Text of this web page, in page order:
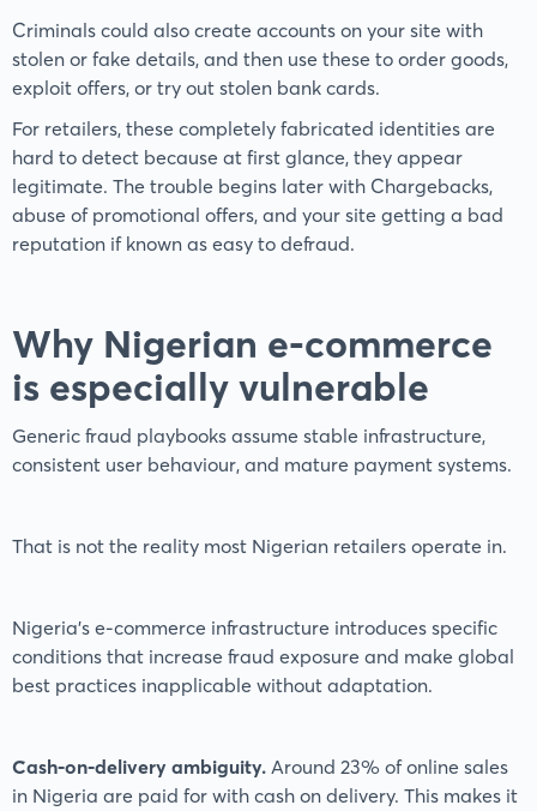
Criminals could also create accounts on your site with
stolen or fake details, and then use these to order goods,
exploit offers, or try out stolen bank cards.
For retailers, these completely fabricated identities are
hard to detect because at first glance, they appear
legitimate. The trouble begins later with Chargebacks,
abuse of promotional offers, and your site getting a bad
reputation if known as easy to defraud.
Why Nigerian e-commerce
is especially vulnerable
Generic fraud playbooks assume stable infrastructure,
consistent user behaviour, and mature payment systems.
That is not the reality most Nigerian retailers operate in.
Nigeria’s e-commerce infrastructure introduces specific
conditions that increase fraud exposure and make global
best practices inapplicable without adaptation.
Cash-on-delivery ambiguity. Around 23% of online sales
in Nigeria are paid for with cash on delivery. This makes it